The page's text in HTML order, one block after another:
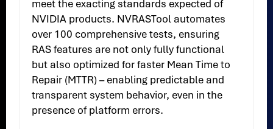
meet the exacting standards expected of
NVIDIA products. NVRASTool automates
over 100 comprehensive tests, ensuring
RAS features are not only fully functional
but also optimized for faster Mean Time to
Repair (MTTR) – enabling predictable and
transparent system behavior, even in the
presence of platform errors.